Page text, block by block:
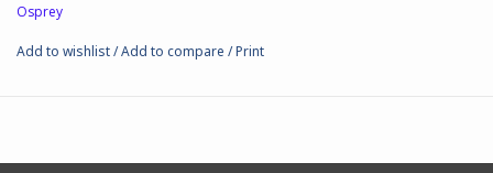
Osprey
Add to wishlist/Add to compare /Print